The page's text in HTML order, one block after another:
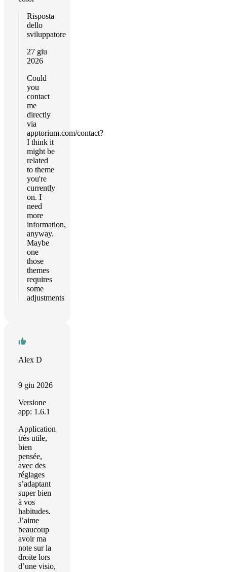
Risposta
dello
sviluppatore
27 giu
2026
Could
you
contact
me
directly
via
apptorium.com/contact?
I think it
might be
related
to theme
you're
currently
on. I
need
more
information,
anyway.
Maybe
one
those
themes
requires
some
adjustments
Alex D
9 giu 2026
Versione
app: 1.6.1
Application
très utile,
bien
pensée,
avec des
réglages
s’adaptant
super bien
à vos
habitudes.
J’aime
beaucoup
avoir ma
note sur la
droite lors
d’une visio,